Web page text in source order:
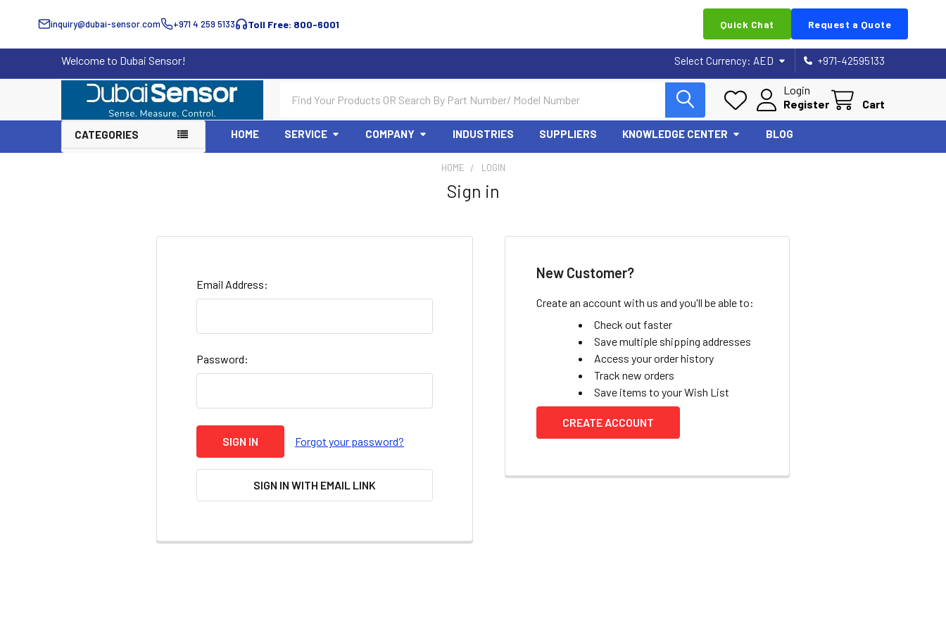
inquiry@dubai-sensor.com +971 4 259 5133 Toll Free: 800-6001 Quick Chat Request a Quote
Welcome to Dubai Sensor! Select Currency: AED +971-42595133
Login
Register
Cart
CATEGORIES HOME SERVICE COMPANY INDUSTRIES SUPPLIERS KNOWLEDGE CENTER BLOG
HOME LOGIN
Sign in
Email Address:
Password:
Forgot your password?
SIGN IN WITH EMAIL LINK
New Customer?
Create an account with us and you'll be able to:
Check out faster
Save multiple shipping addresses
Access your order history
Track new orders
Save items to your Wish List
CREATE ACCOUNT